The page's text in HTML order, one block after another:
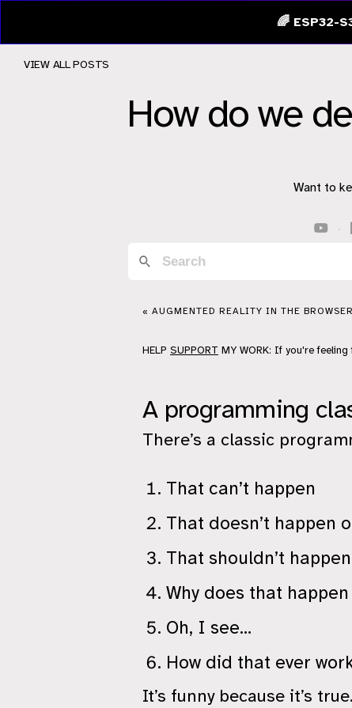
🌈 ESP32-
How do we
VIEW ALL POSTS
Want to
·
« AUGMENTED REALITY IN THE BROWSER
HELP SUPPORT MY WORK: If you're
A programming
There’s a classic
That can’t happen
That doesn’t happen
That shouldn’t happen
Why does that happen
Oh, I see…
How did that ever
It’s funny because it’s true.